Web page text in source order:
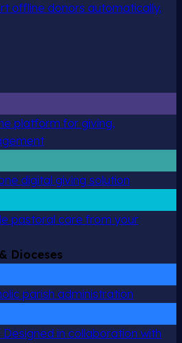
offline donors automatically.
platform for giving,
digital giving solution
pastoral care from your
Dioceses
parish administration
Designed in collaboration with